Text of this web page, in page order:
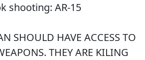
shooting: AR-15
SHOULD HAVE ACCESS TO
THEY ARE KILING